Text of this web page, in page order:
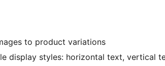
to product variations
display styles: horizontal text, vertical